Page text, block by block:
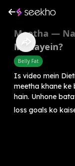
Meetha —
Mitaayein?
Belly Fat
Is video mein
meetha khane ke
hain. Unhone
loss goals ko